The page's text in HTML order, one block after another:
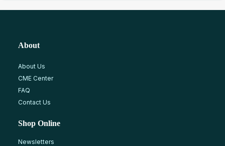
About
About Us
CME Center
FAQ
Contact Us
Shop Online
Newsletters